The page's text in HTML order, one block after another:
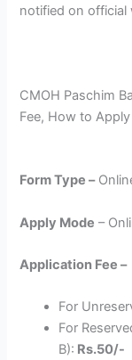
notified on official
CMOH Paschim
Fee, How to Apply
Form Type –
Apply Mode –
Application Fee –
For
For
B): Rs.50/-